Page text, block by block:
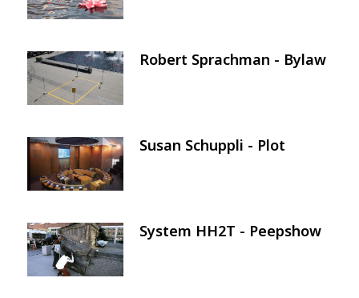
Image Robert Sprachman - Bylaw
Image Susan Schuppli - Plot
Image System HH2T - Peepshow